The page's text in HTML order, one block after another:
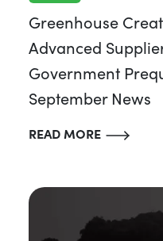
Greenhouse
Advanced
Government
September News
READ MORE